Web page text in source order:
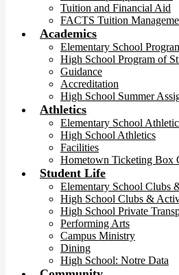
Tuition and Financial Aid
FACTS Tuition
Academics
Elementary School
High School Program of
Guidance
Accreditation
High School Summer
Athletics
Elementary School
High School Athletics
Facilities
Hometown Ticketing Box
Student Life
Elementary School Clubs
High School Clubs &
High School Private
Performing Arts
Campus Ministry
Dining
High School: Notre Data